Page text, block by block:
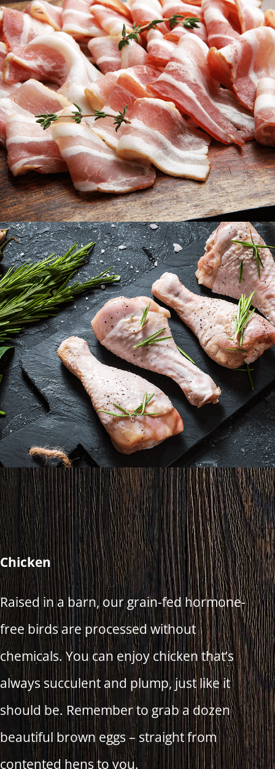
Chicken
Raised in a barn, our grain-fed hormone-
free birds are processed without
chemicals. You can enjoy chicken that’s
always succulent and plump, just like it
should be. Remember to grab a dozen
beautiful brown eggs – straight from
contented hens to you.